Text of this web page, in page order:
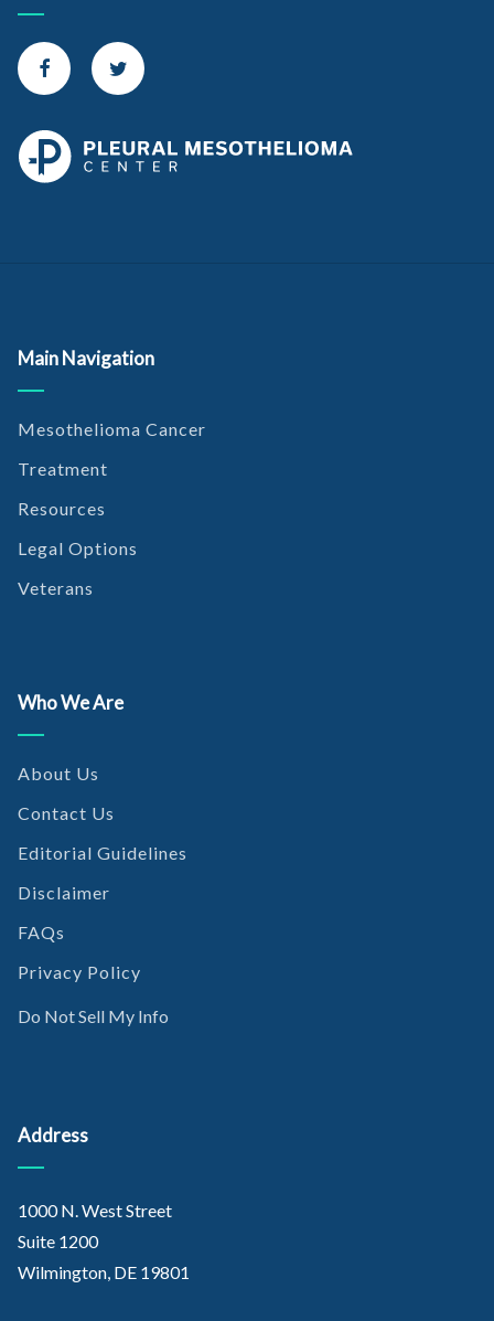
http://ascopubs.org/doi/pdf/10.1200/JCO.2017.76.6394
Immunosuppression in Diseases Induced by Micro- and Nano-
Particles: Time to Revisit the Exclusive Inflammatory Scenario.
Retrieved from
https://www.frontiersin.org/articles/10.3389/fonc.2018.00091
Berg, K.B. and Churg, A. (2017, September). GATA3
Desmoplastic Mesothelioma From Sarcomatoid Carcinoma of
the Lung. Retrieved from
00041/00000009/art00008
Mesothelioma Panel and the MESOPATH National Reference
https://www.sciencedirect.com/science/article/pii/S00468177
and BAP1 immunohistochemistry is effective for
distinguishing sarcomatoid mesothelioma from fibrous
https://www.lungcancerjournal.info/article/S0169-
5002(18)30578-6/fulltext
Connect with us on Facebook
Connect with us on Twitter
Main Navigation
Mesothelioma Cancer
Treatment
Resources
Legal Options
Veterans
Who We Are
About Us
Contact Us
Editorial Guidelines
Disclaimer
FAQs
Privacy Policy
Do Not Sell My Info
Address
1000 N. West Street
Suite 1200
Wilmington, DE 19801